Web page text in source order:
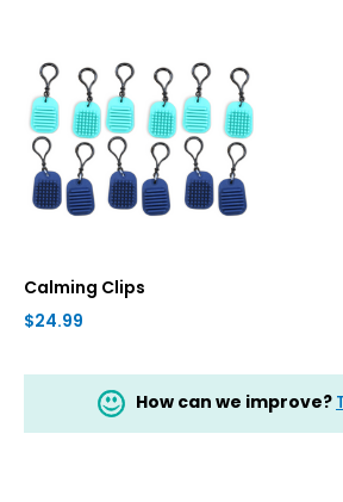
Calming Clips
$24.99
How can we improve?